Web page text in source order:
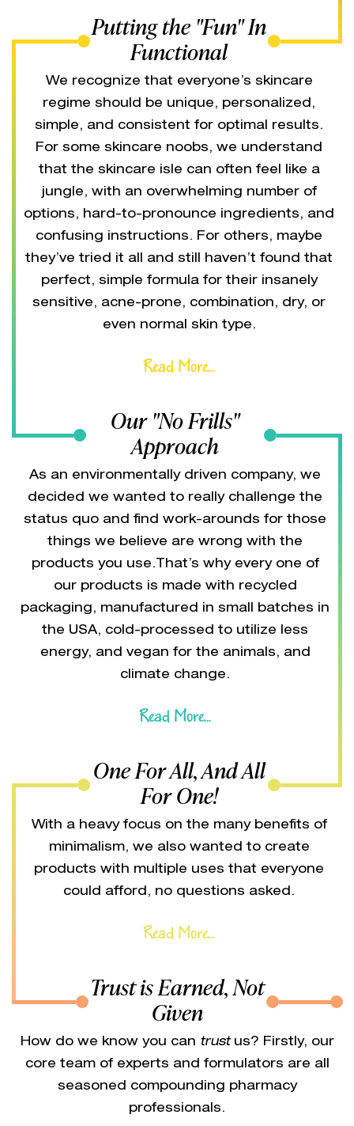
Putting the "Fun" In
Functional
We recognize that everyone’s skincare
regime should be unique, personalized,
simple, and consistent for optimal results.
For some skincare noobs, we understand
that the skincare isle can often feel like a
jungle, with an overwhelming number of
options, hard-to-pronounce ingredients, and
confusing instructions. For others, maybe
they’ve tried it all and still haven’t found that
perfect, simple formula for their insanely
sensitive, acne-prone, combination, dry, or
even normal skin type.
Read More...
Our "No Frills"
Approach
As an environmentally driven company, we
decided we wanted to really challenge the
status quo and find work-arounds for those
things we believe are wrong with the
products you use.That’s why every one of
our products is made with recycled
packaging, manufactured in small batches in
the USA, cold-processed to utilize less
energy, and vegan for the animals, and
climate change.
Read More...
One For All, And All
For One!
With a heavy focus on the many benefits of
minimalism, we also wanted to create
products with multiple uses that everyone
could afford, no questions asked.
Read More...
Trust is Earned, Not
Given
How do we know you can trustus? Firstly, our
core team of experts and formulators are all
seasoned compounding pharmacy
professionals.